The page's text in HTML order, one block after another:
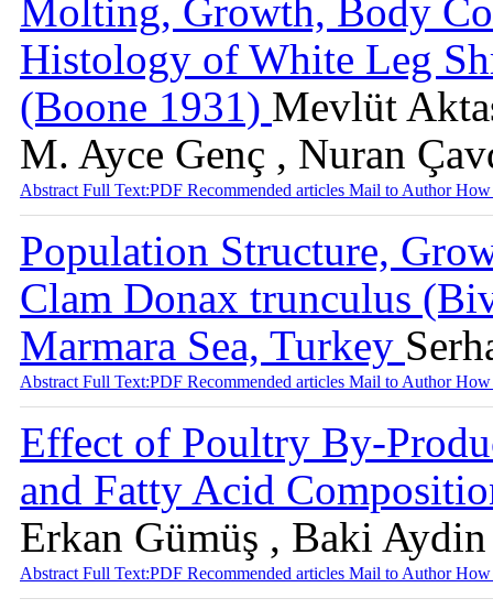
Molting, Growth, Body
Histology of White Leg
(Boone 1931) Mevlüt
M. Ayce Genç , Nuran
Abstract Full Text:PDF Recommended articles Mail to AuthorHow
Population Structure,
Clam Donax trunculus
Marmara Sea, Turkey
Abstract Full Text:PDF Recommended articles Mail to AuthorHow
Effect of Poultry By-
and Fatty Acid
Erkan Gümüş , Baki Aydin
Abstract Full Text:PDF Recommended articles Mail to AuthorHow